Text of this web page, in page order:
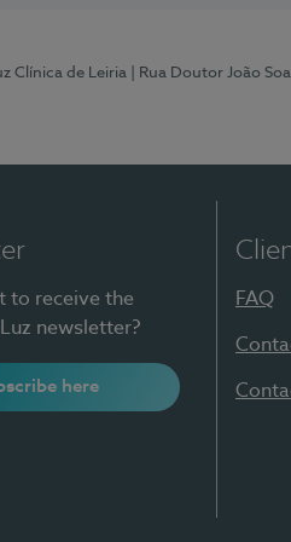
Clínica de Leiria | Rua Doutor João
to receive the
newsletter?
here
FAQ